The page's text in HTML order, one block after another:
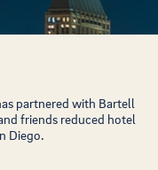
partnered with Bartell
friends reduced hotel
Diego.